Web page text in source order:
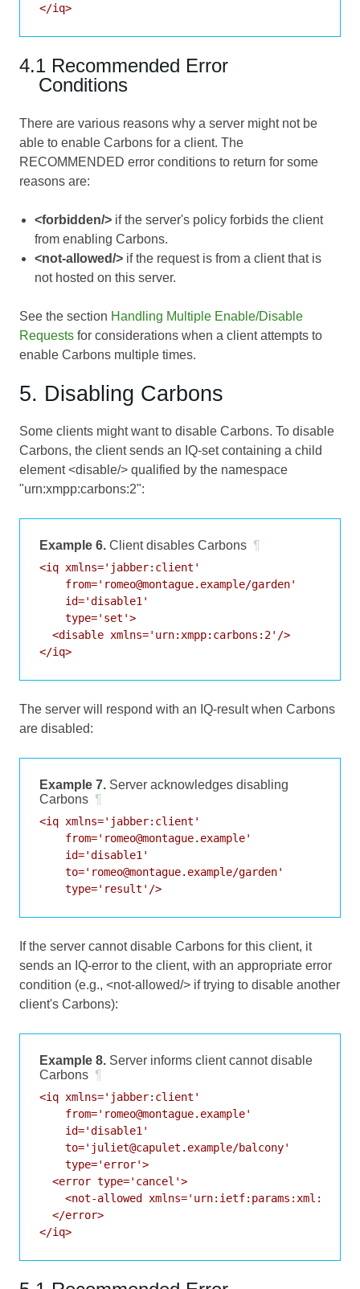
</iq>
4.1 Recommended Error
Conditions
There are various reasons why a server might not be
able to enable Carbons for a client. The
RECOMMENDED error conditions to return for some
reasons are:
<forbidden/> if the server's policy forbids the client
from enabling Carbons.
<not-allowed/> if the request is from a client that is
not hosted on this server.
See the section Handling Multiple Enable/Disable
Requests for considerations when a client attempts to
enable Carbons multiple times.
5. Disabling Carbons
Some clients might want to disable Carbons. To disable
Carbons, the client sends an IQ-set containing a child
element <disable/> qualified by the namespace
"urn:xmpp:carbons:2":
Example 6. Client disables Carbons ¶
<iq xmlns='jabber:client'
    from='romeo@montague.example/garden'
    id='disable1'
    type='set'>
  <disable xmlns='urn:xmpp:carbons:2'/>
</iq>
The server will respond with an IQ-result when Carbons
are disabled:
Example 7. Server acknowledges disabling
Carbons ¶
<iq xmlns='jabber:client'
    from='romeo@montague.example'
    id='disable1'
    to='romeo@montague.example/garden'
    type='result'/>
If the server cannot disable Carbons for this client, it
sends an IQ-error to the client, with an appropriate error
condition (e.g., <not-allowed/> if trying to disable another
client's Carbons):
Example 8. Server informs client cannot disable
Carbons ¶
<iq xmlns='jabber:client'
    from='romeo@montague.example'
    id='disable1'
    to='juliet@capulet.example/balcony'
    type='error'>
  <error type='cancel'>
<not-allowed
  </error>
</iq>